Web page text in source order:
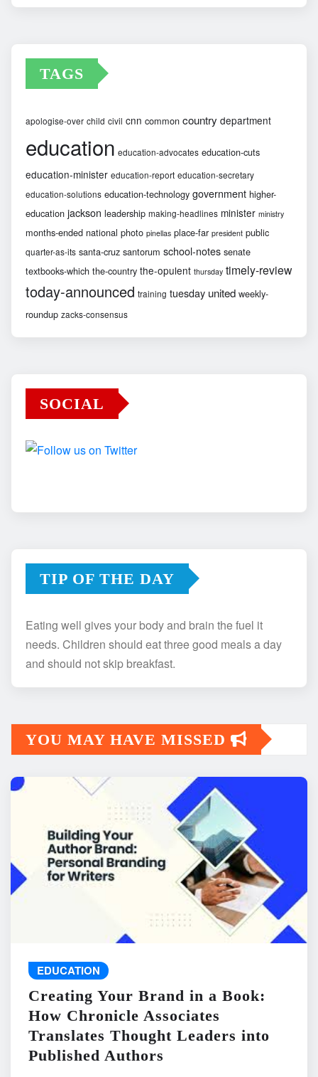
TAGS
apologise-over child civil cnn common country department
education education-advocates education-cuts
education-minister education-report education-secretary
education-solutions education-technology government higher-
education jackson leadership making-headlines minister ministry
months-ended national photo pinellas place-far president public
quarter-as-its santa-cruz santorum school-notes senate
textbooks-which the-country the-opulent thursday timely-review
today-announced training tuesday united weekly-
roundup zacks-consensus
SOCIAL
TIP OF THE DAY
Eating well gives your body and brain the fuel it
needs. Children should eat three good meals a day
and should not skip breakfast.
YOU MAY HAVE MISSED
EDUCATION
Creating Your Brand in a Book:
How Chronicle Associates
Translates Thought Leaders into
Published Authors